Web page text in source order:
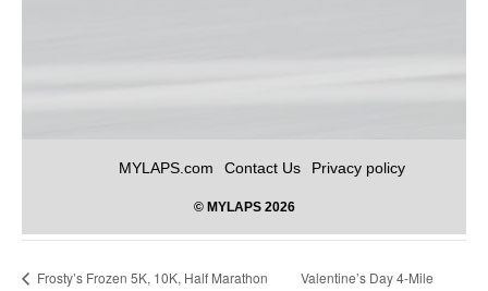
Frosty’s Frozen 5K, 10K, Half Marathon
Valentine’s Day 4-Mile